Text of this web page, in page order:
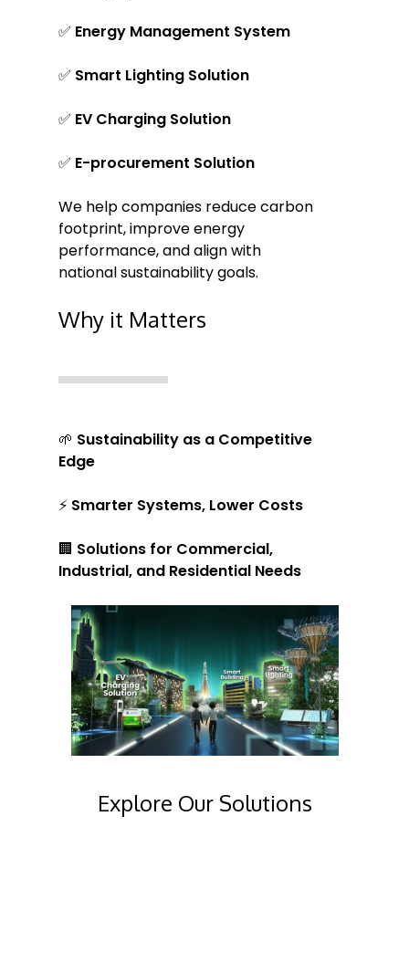
✅ Energy Management System
✅ Smart Lighting Solution
✅ EV Charging Solution
✅ E-procurement Solution
We help companies reduce carbon
footprint, improve energy
performance, and align with
national sustainability goals.
Why it Matters
🌱 Sustainability as a Competitive
Edge
⚡ Smarter Systems, Lower Costs
🏢 Solutions for Commercial,
Industrial, and Residential Needs
Explore Our Solutions